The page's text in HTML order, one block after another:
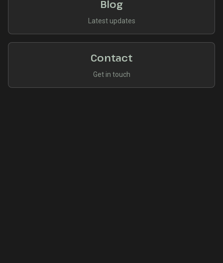
Blog
Latest updates
Contact
Get in touch